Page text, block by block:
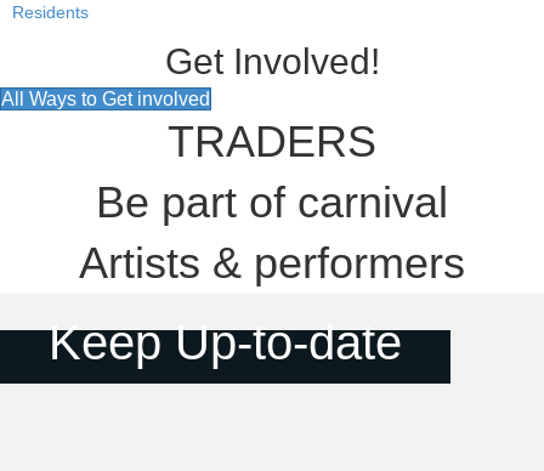
Residents
Get Involved!
All Ways to Get involved
TRADERS
Be part of carnival
Artists & performers
Keep Up-to-date